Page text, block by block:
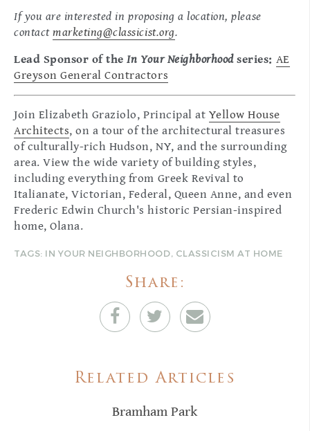
If you are interested in proposing a location, please
contactmarketing@classicist.org.
Lead Sponsor of theIn Your Neighborhoodseries: AE
Greyson General Contractors
Join Elizabeth Graziolo, Principal at Yellow House
Architects, on a tour of the architectural treasures
of culturally-rich Hudson, NY, and the surrounding
area. View the wide variety of building styles,
including everything from Greek Revival to
Italianate, Victorian, Federal, Queen Anne, and even
Frederic Edwin Church's historic Persian-inspired
home, Olana.
TAGS: IN YOUR NEIGHBORHOOD, CLASSICISM AT HOME
Share:
Related Articles
Bramham Park